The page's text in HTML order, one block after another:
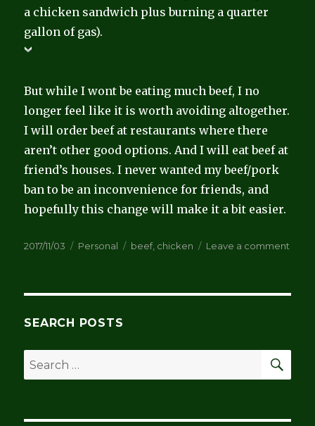
a chicken sandwich plus burning a quarter
gallon of gas).
But while I wont be eating much beef, I no
longer feel like it is worth avoiding altogether.
I will order beef at restaurants where there
aren’t other good options. And I will eat beef at
friend’s houses. I never wanted my beef/pork
ban to be an inconvenience for friends, and
hopefully this change will make it a bit easier.
Posted
2017/11/03 Categories
Personal Tags
beef, chicken Leave a comment
SEARCH POSTS
Search
for: